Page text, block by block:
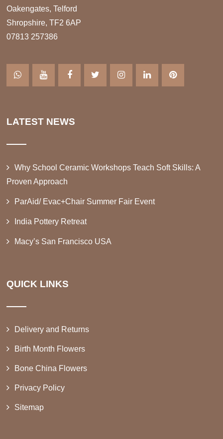
Oakengates, Telford
Shropshire, TF2 6AP
07813 257386
LATEST NEWS
Why School Ceramic Workshops Teach Soft Skills: A
Proven Approach
ParAid/ Evac+Chair Summer Fair Event
India Pottery Retreat
Macy’s San Francisco USA
QUICK LINKS
Delivery and Returns
Birth Month Flowers
Bone China Flowers
Privacy Policy
Sitemap